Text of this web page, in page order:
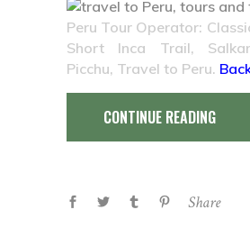
Peru Tour Operator:
Short Inca Trail,
Picchu, Travel to Peru.
CONTINUE READING
Share